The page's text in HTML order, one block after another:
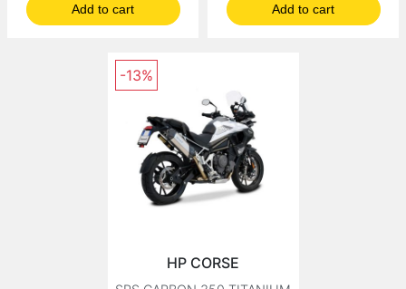
Add to cart Add to cart
HP CORSE
-13%